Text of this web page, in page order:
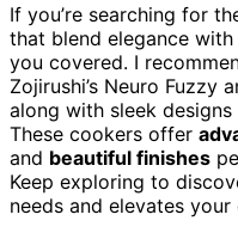
If you’re searching for
that blend elegance
you covered. I
Zojirushi’s Neuro Fuzzy
along with sleek designs
These cookers offer
and beautiful finishes
Keep exploring to
needs and elevates